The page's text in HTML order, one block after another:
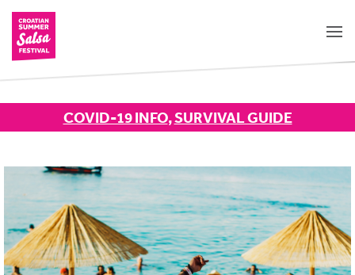
COVID-19 INFO,SURVIVAL GUIDE